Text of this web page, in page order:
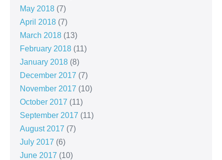
May 2018 (7)
April 2018 (7)
March 2018 (13)
February 2018 (11)
January 2018 (8)
December 2017 (7)
November 2017 (10)
October 2017 (11)
September 2017 (11)
August 2017 (7)
July 2017 (6)
June 2017 (10)